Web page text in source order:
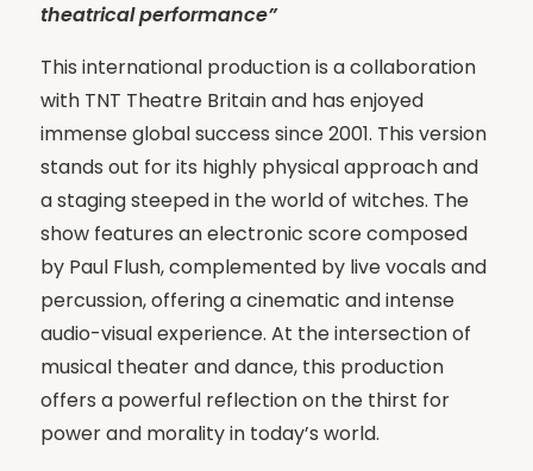
theatrical performance”
This international production is a collaboration
with TNT Theatre Britain and has enjoyed
immense global success since 2001. This version
stands out for its highly physical approach and
a staging steeped in the world of witches. The
show features an electronic score composed
by Paul Flush, complemented by live vocals and
percussion, offering a cinematic and intense
audio-visual experience. At the intersection of
musical theater and dance, this production
offers a powerful reflection on the thirst for
power and morality in today’s world.